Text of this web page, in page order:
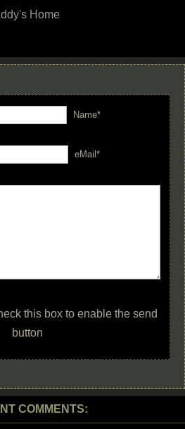
Home
Name*
eMail*
this box to enable the send
button
COMMENTS: